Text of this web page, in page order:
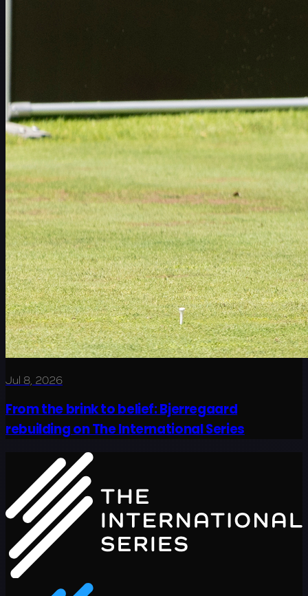
Jul 8, 2026
From the brink to belief: Bjerregaard
rebuilding on The International Series